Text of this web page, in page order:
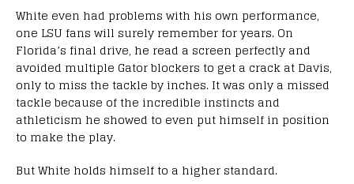
White even had problems with his own performance,
one LSU fans will surely remember for years. On
Florida’s final drive, he read a screen perfectly and
avoided multiple Gator blockers to get a crack at Davis,
only to miss the tackle by inches. It was only a missed
tackle because of the incredible instincts and
athleticism he showed to even put himself in position
to make the play.
But White holds himself to a higher standard.